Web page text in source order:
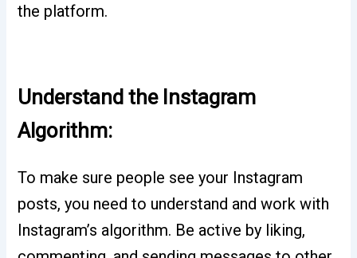
the platform.
Understand the Instagram
Algorithm:
To make sure people see your Instagram
posts, you need to understand and work with
Instagram’s algorithm. Be active by liking,